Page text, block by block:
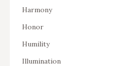
Harmony
Honor
Humility
Illumination